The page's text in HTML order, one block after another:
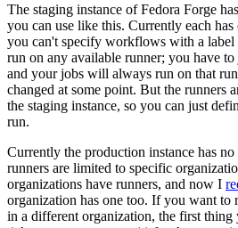
The staging instance of Fedora Forge
you can use like this. Currently each
you can't specify workflows with a label
run on any available runner; you have
and your jobs will always run on that
changed at some point. But the runners
the staging instance, so you can just
run.
Currently the production instance has
runners are limited to specific
organizations have runners, and now I
organization has one too. If you want
in a different organization, the first thing